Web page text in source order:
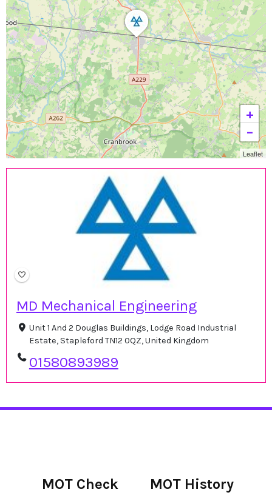
MD Mechanical Engineering
Unit 1 And 2 Douglas Buildings, Lodge Road Industrial
Estate, Stapleford TN12 0QZ, United Kingdom
01580893989
+
−
Leaflet
MOT Check MOT History